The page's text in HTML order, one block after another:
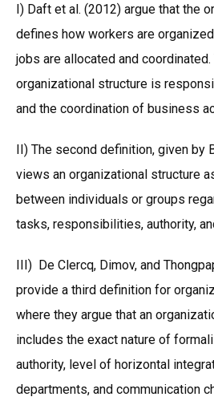
I) Daft et al. (2012) argue that the
defines how workers are
jobs are allocated and
organizational structure is
and the coordination of business
II) The second definition, given by
views an organizational structure
between individuals or groups
tasks, responsibilities, authority,
III) De Clercq, Dimov, and
provide a third definition for
where they argue that an
includes the exact nature of
authority, level of horizontal
departments, and communication